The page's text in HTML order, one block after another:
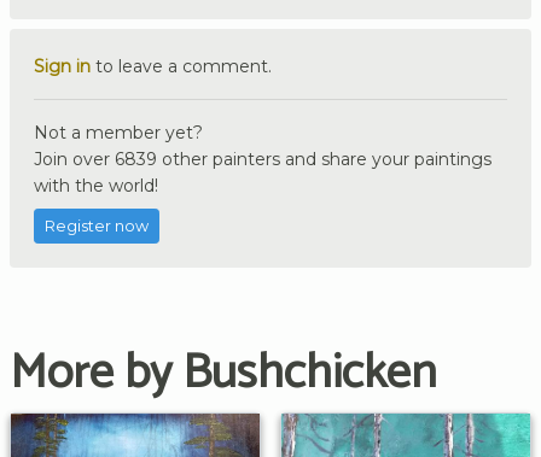
Sign in to leave a comment.
Not a member yet?
Join over 6839 other painters and share your paintings
with the world!
Register now
More by Bushchicken